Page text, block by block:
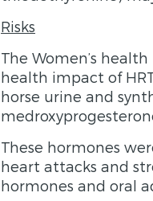
Risks
The Women’s
health impact of
horse urine and
These hormones
heart attacks and
hormones and oral